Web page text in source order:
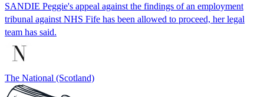
SANDIE Peggie's appeal against the findings of an employment
tribunal against NHS Fife has been allowed to proceed, her legal
team has said.
The National (Scotland)